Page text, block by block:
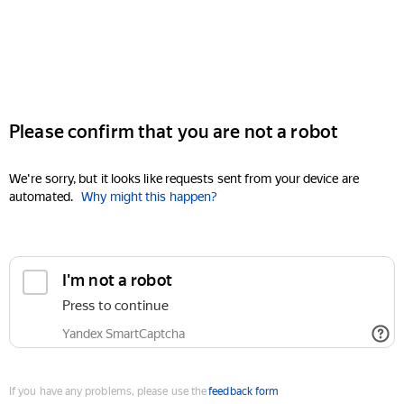
Please confirm that you are not a robot
We're sorry, but it looks like requests sent from your device are
automated. Why might this happen?
I'm not a robot
Press to continue
Yandex SmartCaptcha
If you have any problems, please use thefeedback form